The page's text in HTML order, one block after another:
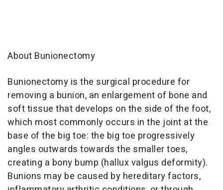
About Bunionectomy
Bunionectomy is the surgical procedure for
removing a bunion, an enlargement of bone and
soft tissue that develops on the side of the foot,
which most commonly occurs in the joint at the
base of the big toe: the big toe progressively
angles outwards towards the smaller toes,
creating a bony bump (hallux valgus deformity).
Bunions may be caused by hereditary factors,